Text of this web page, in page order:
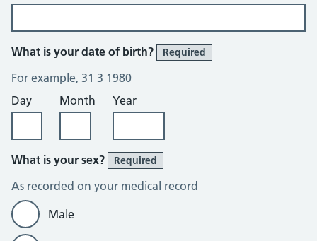
What is your date of birth? Required
For example, 31 3 1980
Day
Month Year
What is your sex? Required
As recorded on your medical record
Male